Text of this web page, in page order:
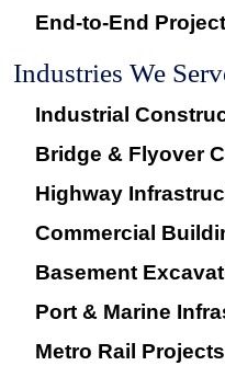
End-to-End
Industries We
Industrial
Bridge & Flyover
Highway
Commercial
Basement
Port & Marine
Metro Rail Projects